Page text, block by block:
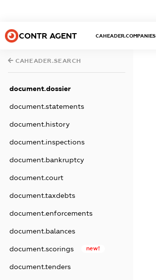
CONTR AGENT CAHEADER.COMPANIES
CAHEADER.SEARCH
document.dossier
document.statements
document.history
document.inspections
document.bankruptcy
document.court
document.taxdebts
document.enforcements
document.balances
document.scorings new!
document.tenders